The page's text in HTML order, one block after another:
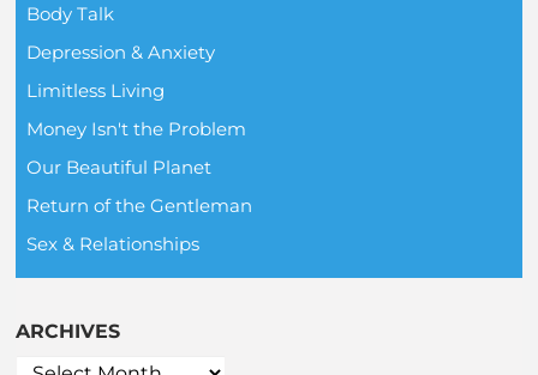
Body Talk
Depression & Anxiety
Limitless Living
Money Isn't the Problem
Our Beautiful Planet
Return of the Gentleman
Sex & Relationships
ARCHIVES